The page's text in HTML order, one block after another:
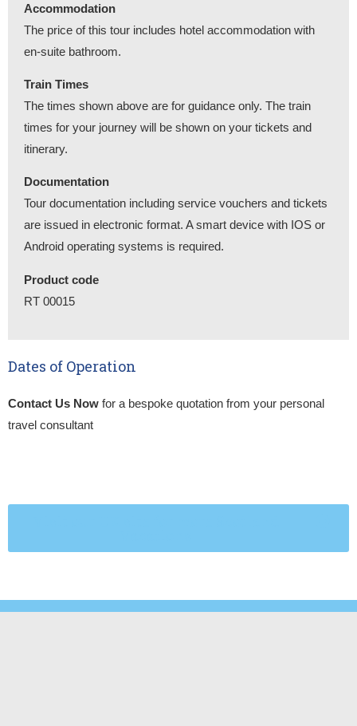
Accommodation
The price of this tour includes hotel accommodation with
en-suite bathroom.
Train Times
The times shown above are for guidance only. The train
times for your journey will be shown on your tickets and
itinerary.
Documentation
Tour documentation including service vouchers and tickets
are issued in electronic format. A smart device with IOS or
Android operating systems is required.
Product code
RT 00015
Dates of Operation
Contact Us Now for a bespoke quotation from your personal
travel consultant